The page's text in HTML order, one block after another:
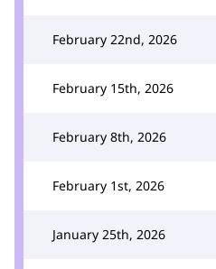
February 22nd, 2026
February 15th, 2026
February 8th, 2026
February 1st, 2026
January 25th, 2026